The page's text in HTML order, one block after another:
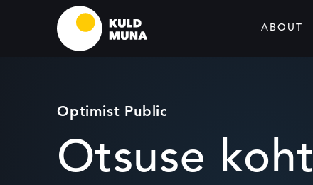
ABOUT
Optimist Public
Otsuse koht